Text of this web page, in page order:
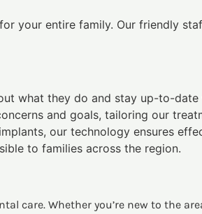
your entire family. Our friendly
what they do and stay up-to-
and goals, tailoring our
our technology ensures
to families across the region.
care. Whether you’re new to the